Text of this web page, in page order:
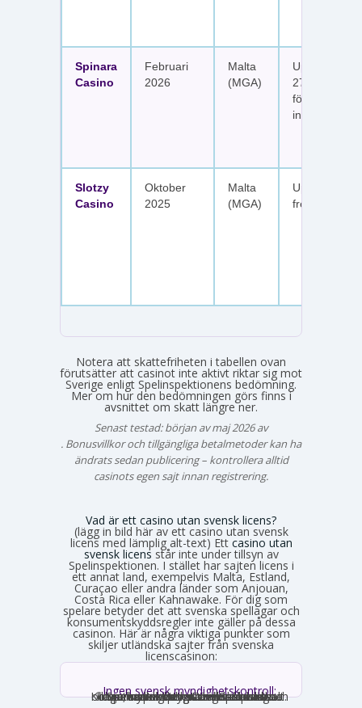
Spinara
Casino
Februari
2026
Malta
(MGA)
Upp till 1
277 free
fördelat på
insättningar
Slotzy
Casino
Oktober
2025
Malta
(MGA)
Upp till 900
free spins
Notera att skattefriheten i tabellen ovan
förutsätter att casinot inte aktivt riktar sig mot
Sverige enligt Spelinspektionens bedömning.
Mer om hur den bedömningen görs finns i
avsnittet om skatt längre ner.
Senast testad: början av maj 2026 av
Emma Svensson
. Bonusvillkor och tillgängliga betalmetoder kan ha
ändrats sedan publicering – kontrollera alltid
casinots egen sajt innan registrering.
Vad är ett casino utan svensk licens?
(lägg in bild här av ett casino utan svensk
licens med lämplig alt-text) Ett casino utan
svensk licens står inte under tillsyn av
Spelinspektionen. I stället har sajten licens i
ett annat land, exempelvis Malta, Estland,
Curaçao eller andra länder som Anjouan,
Costa Rica eller Kahnawake. För dig som
spelare betyder det att svenska spellagar och
konsumentskyddsregler inte gäller på dessa
casinon. Här är några viktiga punkter som
skiljer utländska sajter från svenska
licenscasinon:
Ingen svensk myndighetskontroll:
Spelinspektionen övervakar inte verksamheten. Den utländska licensmyndigheten ställer sina egna krav, som kan vara mildare i vissa avseenden och strängare i andra. Konsumentverktyg som Spelpaus och obligatoriska spelgränser saknas helt.